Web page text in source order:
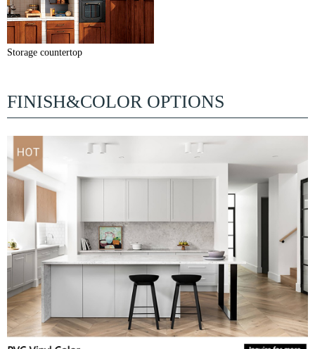
Storage countertop
FINISH&COLOR OPTIONS